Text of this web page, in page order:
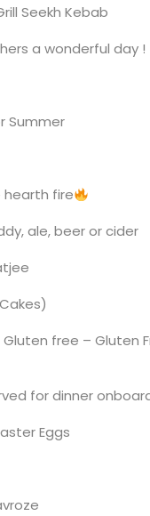
Seekh Kebab
a wonderful day !
Summer
fire
ale, beer or cider
Gluten free – Gluten
for dinner
Eggs